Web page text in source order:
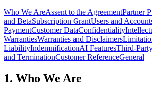
Who We AreAssent to the AgreementPartner
and BetaSubscription GrantUsers and
PaymentCustomer DataConfidentiality
WarrantiesWarranties and Disclaimers
LiabilityIndemnificationAI FeaturesThird-
and TerminationCustomer ReferenceGeneral
1. Who We Are